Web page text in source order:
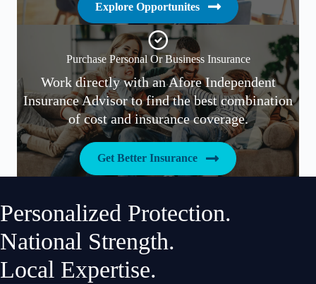
Explore Opportunites
Purchase Personal Or Business Insurance
Work directly with an Afore Independent
Insurance Advisor to find the best combination
of cost and insurance coverage.
Get Better Insurance
Personalized Protection.
National Strength.
Local Expertise.